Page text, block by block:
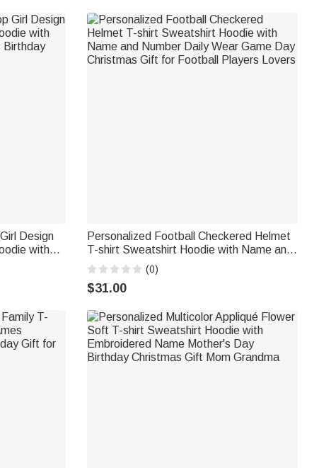
Design
with
Personalized Football Checkered Helmet
T-shirt Sweatshirt Hoodie with Name and
Number Daily Wear Game Day Christmas
Gift for Football Players Lovers
(0)
$31.00